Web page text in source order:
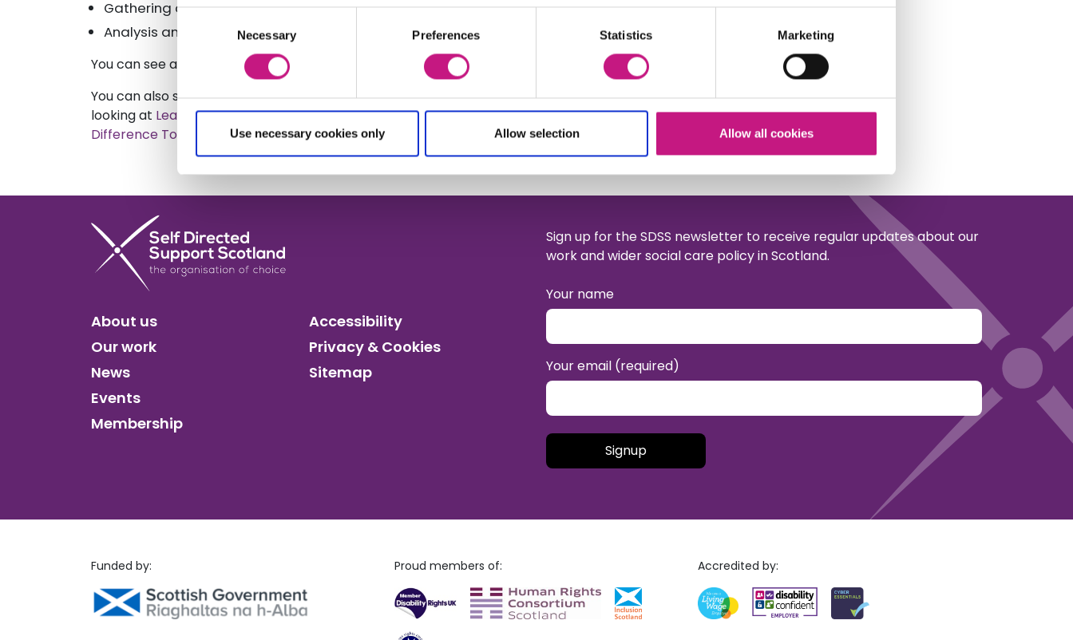
Consent
Selection
Necessary Preferences Statistics Marketing
Use necessary cookies only Allow selection Allow all cookies
Gathering data
Analysis and reporting
You can see a copy of the
Sustainability and SDS Report here
You can also see copy of another publication from Wren and Greyhound
looking at Leadership for a Lasting Difference: A companion to the Lasting
Difference Toolki
About us
Our work
News
Events
Membership
Accessibility
Privacy & Cookies
Sitemap
Sign up for the SDSS newsletter to receive regular updates about our
work and wider social care policy in Scotland.
Your name
Your email (required)
Please leave this field empty.
Funded by: Proud members of: Accredited by: